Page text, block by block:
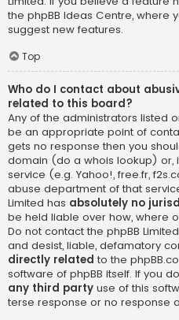
the phpBB Ideas Centre, where
suggest new features.
Top
Who do I contact about
related to this board?
Any of the administrators listed
be an appropriate point of
gets no response then you
domain (do a whois lookup) or,
service (e.g. Yahoo!, free.fr,
abuse department of that
Limited has absolutely no
be held liable over how, where
Do not contact the phpBB
and desist, liable, defamatory
directly related to the
software of phpBB itself. If you
any third party use of this
terse response or no response